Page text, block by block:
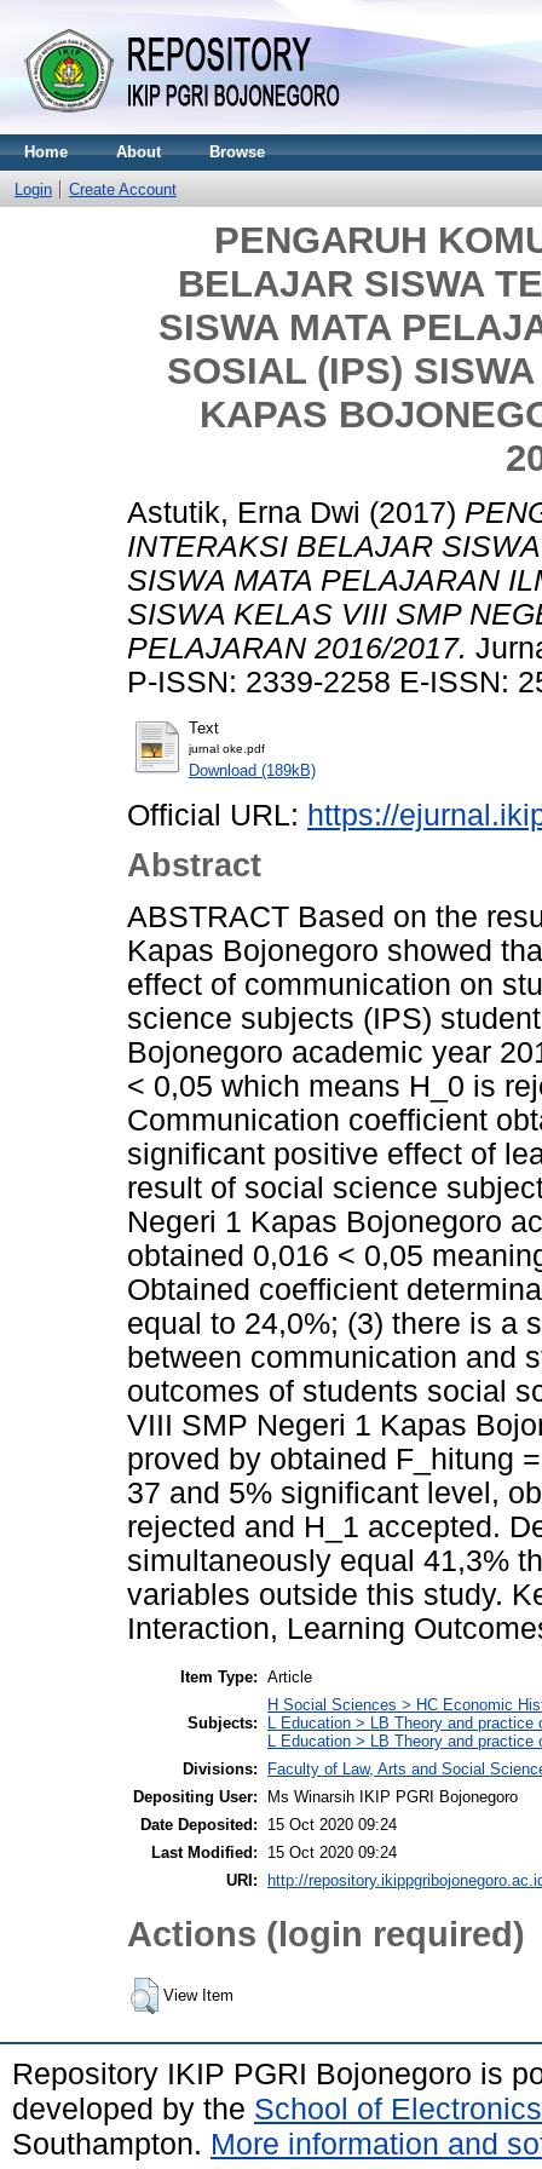
Home About Browse
Login Create Account
PENGARUH
BELAJAR SISWA
SISWA MATA
SOSIAL (IPS)
KAPAS
Astutik, Erna Dwi (2017)
INTERAKSI BELAJAR
SISWA MATA PELAJARAN
SISWA KELAS VIII SMP
PELAJARAN 2016/2017.
P-ISSN: 2339-2258 E-ISSN:
Text
jurnal oke.pdf
Download (189kB)
Official URL: https://
Abstract
ABSTRACT Based on the
Kapas Bojonegoro showed
effect of communication on
science subjects (IPS)
Bojonegoro academic year
< 0,05 which means H_0 is
Communication coefficient
significant positive effect of
result of social science
Negeri 1 Kapas Bojonegoro
obtained 0,016 < 0,05
Obtained coefficient
equal to 24,0%; (3) there is a
between communication and
outcomes of students social
VIII SMP Negeri 1 Kapas
proved by obtained F_hitung
37 and 5% significant level,
rejected and H_1 accepted.
simultaneously equal 41,3%
variables outside this study.
Interaction, Learning
Item Type: Article
Subjects:
H Social Sciences > HC Economic
L Education > LB Theory and practice
L Education > LB Theory and
Divisions:
Faculty of Law, Arts and Social
Depositing User:
Ms Winarsih IKIP PGRI Bojonegoro
Date Deposited:
15 Oct 2020 09:24
Last Modified:
15 Oct 2020 09:24
URI:
http://
Actions (login required)
View Item
Repository IKIP PGRI Bojonegoro is
developed by the School of
Southampton. More information and